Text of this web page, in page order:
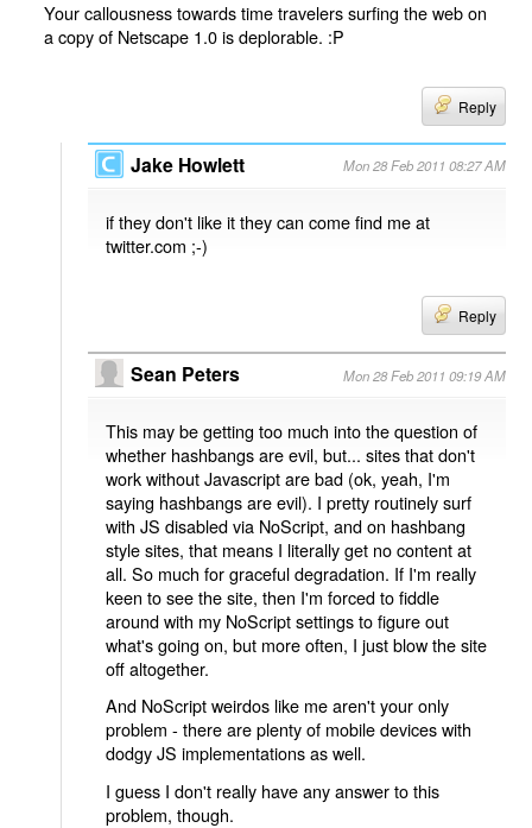
Your callousness towards time travelers surfing the web on
a copy of Netscape 1.0 is deplorable. :P
Reply
Jake Howlett Mon 28 Feb 2011 08:27 AM
if they don't like it they can come find me at
twitter.com ;-)
Reply
Sean Peters Mon 28 Feb 2011 09:19 AM
This may be getting too much into the question of
whether hashbangs are evil, but... sites that don't
work without Javascript are bad (ok, yeah, I'm
saying hashbangs are evil). I pretty routinely surf
with JS disabled via NoScript, and on hashbang
style sites, that means I literally get no content at
all. So much for graceful degradation. If I'm really
keen to see the site, then I'm forced to fiddle
around with my NoScript settings to figure out
what's going on, but more often, I just blow the site
off altogether.
And NoScript weirdos like me aren't your only
problem - there are plenty of mobile devices with
dodgy JS implementations as well.
I guess I don't really have any answer to this
problem, though.